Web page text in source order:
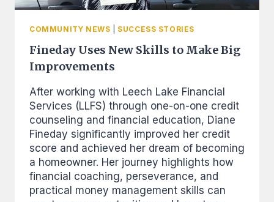
COMMUNITY NEWS SUCCESS STORIES
Fineday Uses New Skills to Make Big
Improvements
After working with Leech Lake Financial
Services (LLFS) through one-on-one credit
counseling and financial education, Diane
Fineday significantly improved her credit
score and achieved her dream of becoming
a homeowner. Her journey highlights how
financial coaching, perseverance, and
practical money management skills can